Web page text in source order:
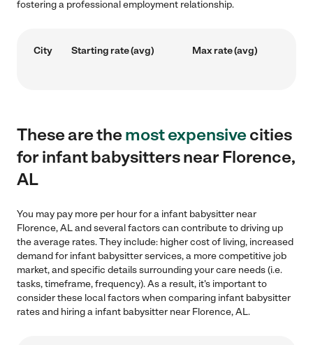
fostering a professional employment relationship.
City Starting rate (avg) Max rate (avg)
These are themost expensivecities
for infant babysitters near Florence,
AL
You may pay more per hour for a infant babysitter near
Florence, AL and several factors can contribute to driving up
the average rates. They include: higher cost of living, increased
demand for infant babysitter services, a more competitive job
market, and specific details surrounding your care needs (i.e.
tasks, timeframe, frequency). As a result, it's important to
consider these local factors when comparing infant babysitter
rates and hiring a infant babysitter near Florence, AL.